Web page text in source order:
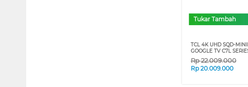
Tukar Tambah
TCL 4K UHD SQD-
GOOGLE TV C7L
Rp22.009.000
Rp 20.009.000